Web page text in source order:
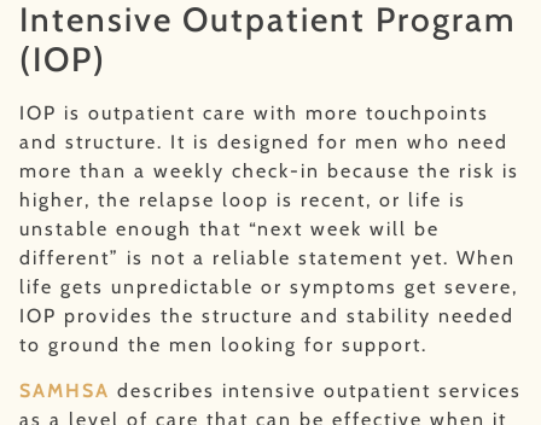
Intensive Outpatient Program
(IOP)
IOP is outpatient care with more touchpoints
and structure. It is designed for men who need
more than a weekly check-in because the risk is
higher, the relapse loop is recent, or life is
unstable enough that “next week will be
different” is not a reliable statement yet. When
life gets unpredictable or symptoms get severe,
IOP provides the structure and stability needed
to ground the men looking for support.
SAMHSA describes intensive outpatient services
as a level of care that can be effective when it